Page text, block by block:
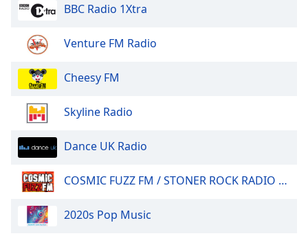
BBC Radio 1Xtra
Venture FM Radio
Cheesy FM
Skyline Radio
Dance UK Radio
COSMIC FUZZ FM / STONER ROCK RADIO 24/7.
2020s Pop Music